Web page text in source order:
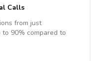
Calls
from just
to 90% compared to